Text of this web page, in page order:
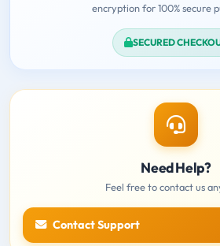
encryption for 100% secure
SECURED
Need Help?
Feel free to contact us
Contact Support